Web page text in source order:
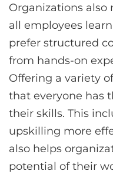
Organizations
all employees
prefer structured
from hands-on
Offering a variety
that everyone has
their skills. This
upskilling more
also helps
potential of their